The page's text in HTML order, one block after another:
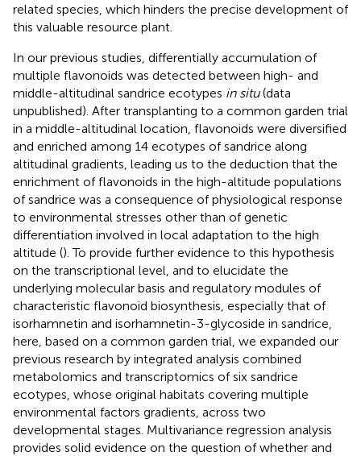
related species, which hinders the precise development of
this valuable resource plant.
In our previous studies, differentially accumulation of
multiple flavonoids was detected between high- and
middle-altitudinal sandrice ecotypes in situ(data
unpublished). After transplanting to a common garden trial
in a middle-altitudinal location, flavonoids were diversified
and enriched among 14 ecotypes of sandrice along
altitudinal gradients, leading us to the deduction that the
enrichment of flavonoids in the high-altitude populations
of sandrice was a consequence of physiological response
to environmental stresses other than of genetic
differentiation involved in local adaptation to the high
altitude (). To provide further evidence to this hypothesis
on the transcriptional level, and to elucidate the
underlying molecular basis and regulatory modules of
characteristic flavonoid biosynthesis, especially that of
isorhamnetin and isorhamnetin-3-glycoside in sandrice,
here, based on a common garden trial, we expanded our
previous research by integrated analysis combined
metabolomics and transcriptomics of six sandrice
ecotypes, whose original habitats covering multiple
environmental factors gradients, across two
developmental stages. Multivariance regression analysis
provides solid evidence on the question of whether and